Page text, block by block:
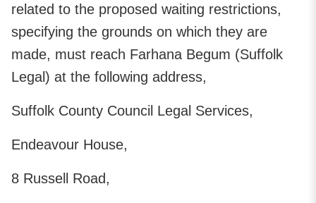
related to the proposed waiting restrictions,
specifying the grounds on which they are
made, must reach Farhana Begum (Suffolk
Legal) at the following address,
Suffolk County Council Legal Services,
Endeavour House,
8 Russell Road,